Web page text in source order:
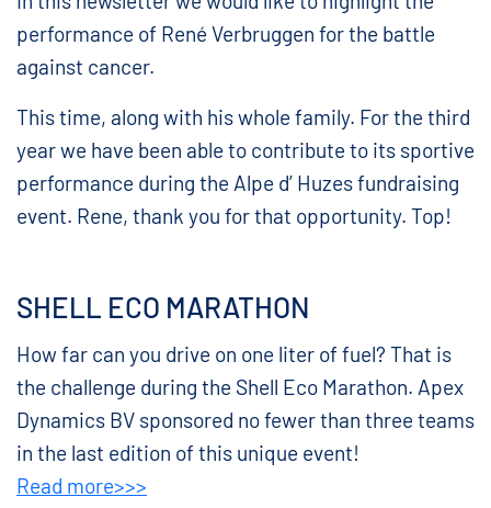
performance of René Verbruggen for the battle
against cancer.
This time, along with his whole family. For the third
year we have been able to contribute to its sportive
performance during the Alpe d’ Huzes fundraising
event. Rene, thank you for that opportunity. Top!
SHELL ECO MARATHON
How far can you drive on one liter of fuel? That is
the challenge during the Shell Eco Marathon. Apex
Dynamics BV sponsored no fewer than three teams
in the last edition of this unique event!
Read more>>>